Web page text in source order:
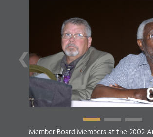
❮
Member Board Members at the 2002